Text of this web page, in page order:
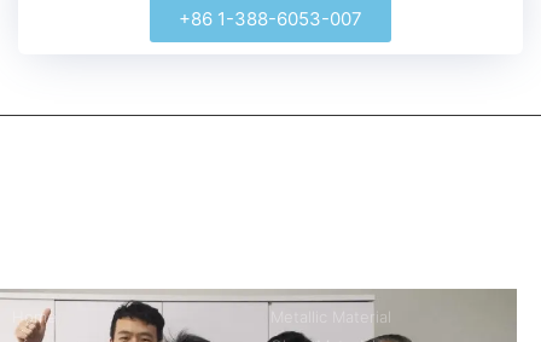
+86 1-388-6053-007
Home
Metallic Material